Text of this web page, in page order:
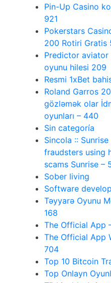
Pin-Up Casino
921
Pokerstars
200 Rotiri Gratis
Predictor aviator
oyunu hilesi 209
Resmi 1xBet
Roland Garros
gözləmək olar
oyunları – 440
Sin categoría
Sincola ::
fraudsters using
scams Sunrise –
Sober living
Software
Təyyarə Oyunu
168
The Official App
The Official App
704
Top 10 Bitcoin
Top Onlayn